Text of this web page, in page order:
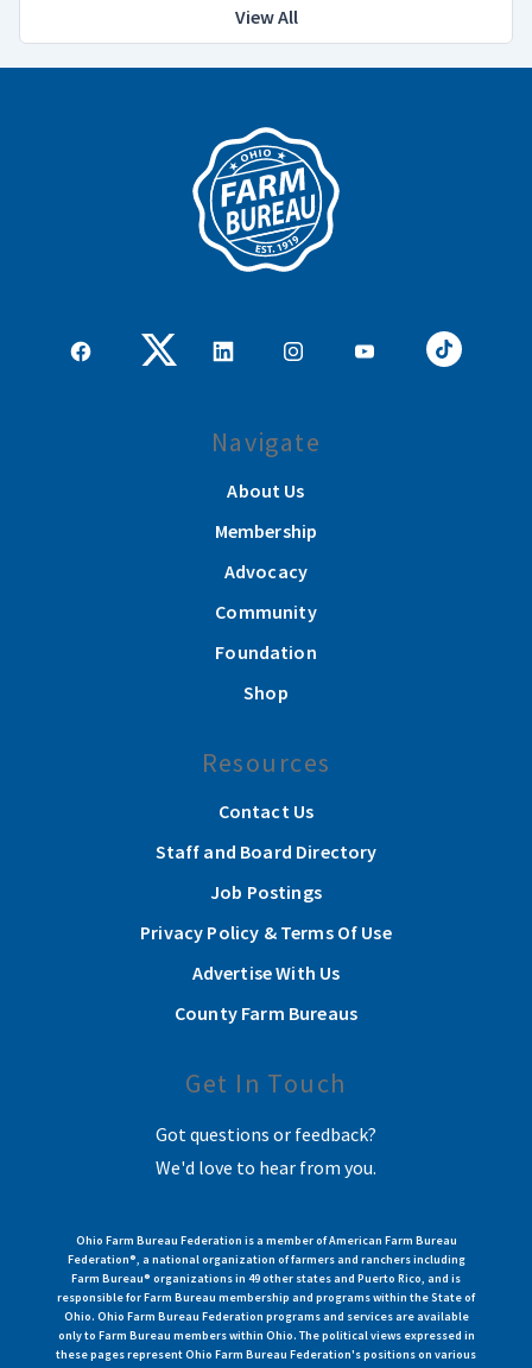
View All
Navigate
About Us
Membership
Advocacy
Community
Foundation
Shop
Resources
Contact Us
Staff and Board Directory
Job Postings
Privacy Policy & Terms Of Use
Advertise With Us
County Farm Bureaus
Get In Touch
Got questions or feedback?
We'd love to hear from you.
Ohio Farm Bureau Federation is a member of American Farm Bureau
Federation®, a national organization of farmers and ranchers including
Farm Bureau® organizations in 49 other states and Puerto Rico, and is
responsible for Farm Bureau membership and programs within the State of
Ohio. Ohio Farm Bureau Federation programs and services are available
only to Farm Bureau members within Ohio. The political views expressed in
these pages represent Ohio Farm Bureau Federation's positions on various